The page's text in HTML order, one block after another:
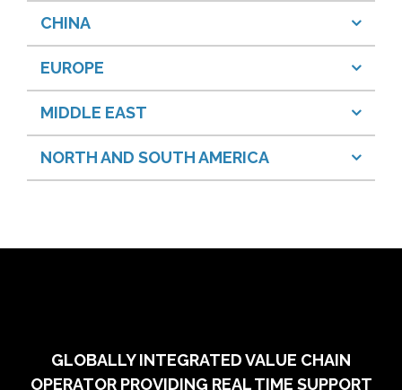
CHINA
EUROPE
MIDDLE EAST
NORTH AND SOUTH AMERICA
GLOBALLY INTEGRATED VALUE CHAIN
OPERATOR PROVIDING REAL TIME SUPPORT